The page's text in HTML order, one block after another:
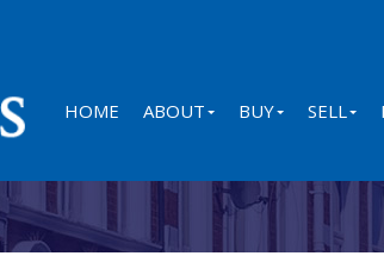
HOME ABOUT BUY SELL